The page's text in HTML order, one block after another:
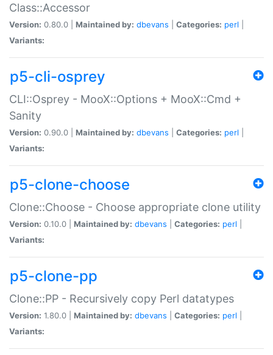
Class::Accessor
Version: 0.80.0 | Maintained by: dbevans Categories: perl
Variants:
p5-cli-osprey
CLI::Osprey - MooX::Options + MooX::Cmd +
Sanity
Version: 0.90.0 | Maintained by: dbevans Categories: perl
Variants:
p5-clone-choose
Clone::Choose - Choose appropriate clone utility
Version: 0.10.0 | Maintained by: dbevans Categories: perl
Variants:
p5-clone-pp
Clone::PP - Recursively copy Perl datatypes
Version: 1.80.0 | Maintained by: dbevans Categories: perl
Variants: